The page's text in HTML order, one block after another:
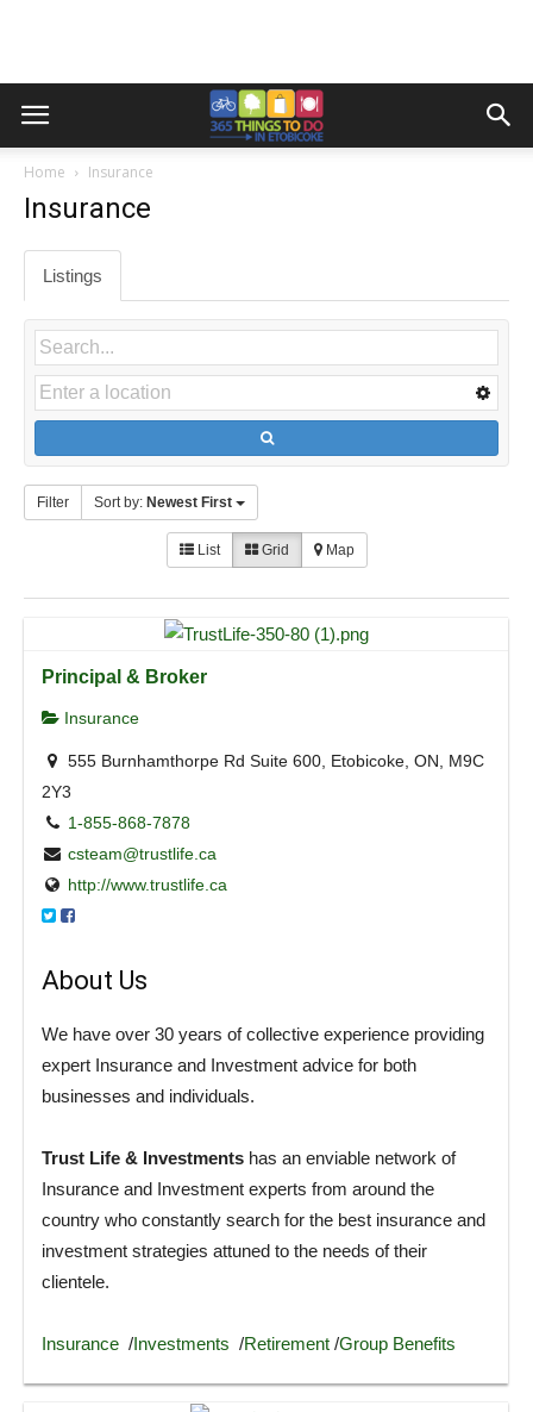
Home Insurance
Insurance
Listings
Filter Sort by: Newest First
List Grid Map
Principal & Broker
Insurance
555 Burnhamthorpe Rd Suite 600, Etobicoke, ON, M9C
2Y3
1-855-868-7878
csteam@trustlife.ca
http://www.trustlife.ca
About Us
We have over 30 years of collective experience providing
expert Insurance and Investment advice for both
businesses and individuals.
Trust Life & Investments has an enviable network of
Insurance and Investment experts from around the
country who constantly search for the best insurance and
investment strategies attuned to the needs of their
clientele.
Insurance /Investments /Retirement /Group Benefits